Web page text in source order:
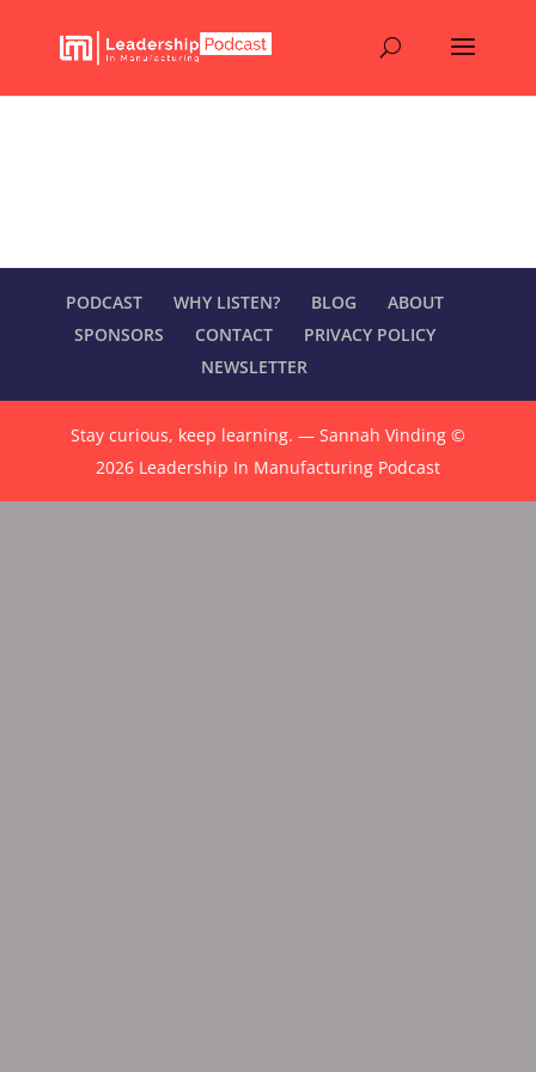
PODCAST WHY LISTEN? BLOG
ABOUT
SPONSORS
CONTACT
PRIVACY POLICY
NEWSLETTER
Stay curious, keep learning. — Sannah Vinding ©
2026 Leadership In Manufacturing Podcast